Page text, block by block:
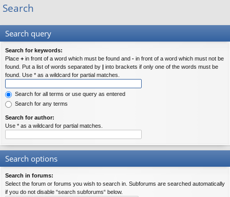
lin
Search
Search query
Search for keywords:
Place + in front of a word which must be found and - in front of a word which must not be
found. Put a list of words separated by | into brackets if only one of the words must be
found. Use * as a wildcard for partial matches.
Search for all terms or use query as entered
Search for any terms
Search for author:
Use * as a wildcard for partial matches.
Search options
Search in forums:
Select the forum or forums you wish to search in. Subforums are searched automatically
if you do not disable “search subforums“ below.